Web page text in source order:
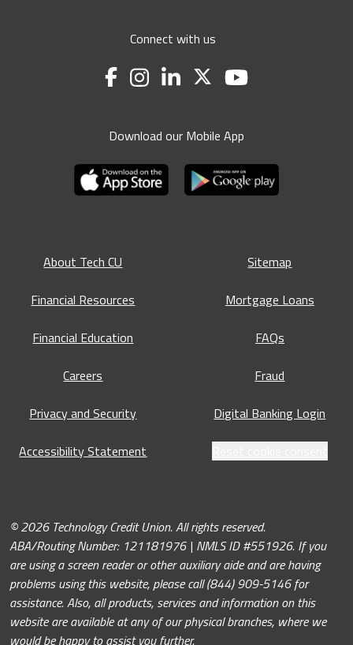
Connect with us
Download our Mobile App
About Tech CU
Financial Resources
Financial Education
Careers
Privacy and Security
Accessibility Statement
Sitemap
Mortgage Loans
FAQs
Fraud
Digital Banking Login
© 2026 Technology Credit Union. All rights reserved.
ABA/Routing Number: 121181976 | NMLS ID #551926. If you
are using a screen reader or other auxiliary aide and are having
problems using this website, please call (844) 909-5146 for
assistance. Also, all products, services and information on this
website are available at any of our physical branches, where we
would be happy to assist you further.